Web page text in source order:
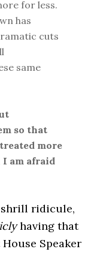
for less.
has
cuts
same
so that
more
am afraid
shrill ridicule,
having that
Speaker